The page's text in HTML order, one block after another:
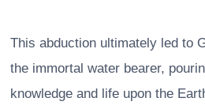
This abduction ultimately led to
the immortal water bearer,
knowledge and life upon the